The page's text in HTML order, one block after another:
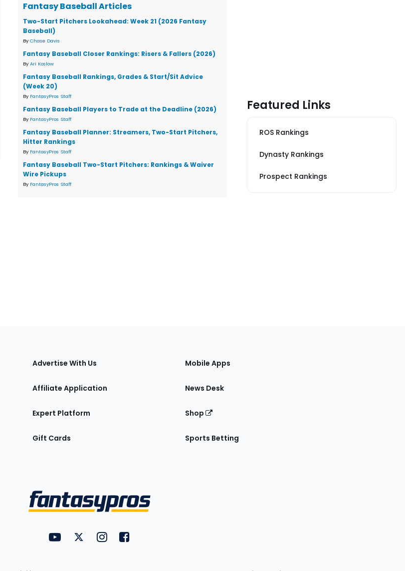
Fantasy Baseball Articles
Two-Start Pitchers Lookahead: Week 21 (2026 Fantasy
Baseball)
ByChase Davis
Fantasy Baseball Closer Rankings: Risers & Fallers (2026)
ByAri Koslow
Fantasy Baseball Rankings, Grades & Start/Sit Advice
(Week 20)
By FantasyPros Staff
Fantasy Baseball Players to Trade at the Deadline (2026)
By FantasyPros Staff
Fantasy Baseball Planner: Streamers, Two-Start Pitchers,
Hitter Rankings
By FantasyPros Staff
Fantasy Baseball Two-Start Pitchers: Rankings & Waiver
Wire Pickups
By FantasyPros Staff
Featured Links
ROS Rankings
Dynasty Rankings
Prospect Rankings
Advertise With Us
Affiliate Application
Expert Platform
Gift Cards
Mobile Apps
News Desk
Shop
Sports Betting
Utility
Links
FantasyPros on YouTube
FantasyPros on Twitter
FantasyPros on Instagram
FantasyPros on Facebook